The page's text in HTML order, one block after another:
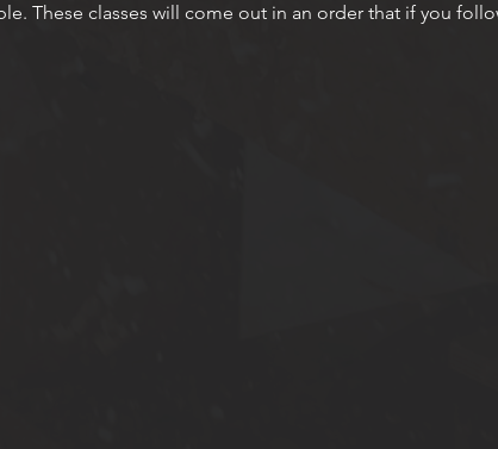
These classes will come out in an order that if you